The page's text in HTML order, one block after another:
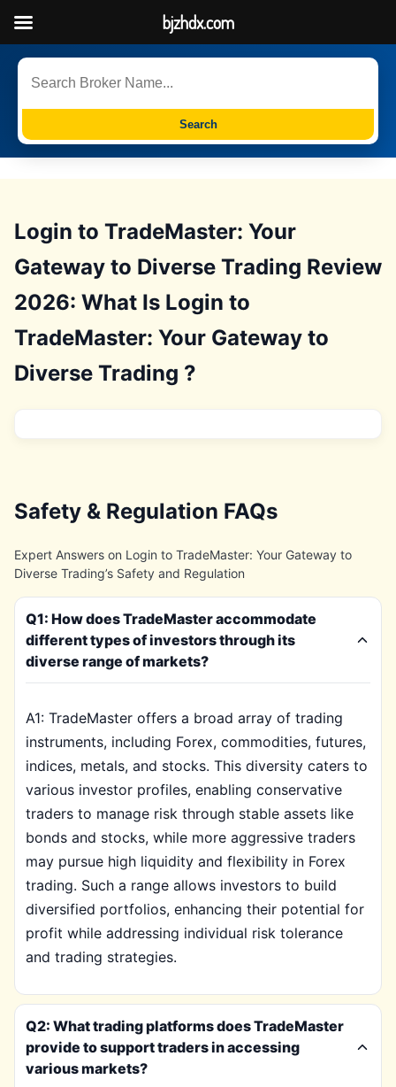
Search
Login to TradeMaster: Your
Gateway to Diverse Trading Review
2026: What Is Login to
TradeMaster: Your Gateway to
Diverse Trading ?
Safety & Regulation FAQs
Expert Answers on Login to TradeMaster: Your Gateway to
Diverse Trading’s Safety and Regulation
Q1: How does TradeMaster accommodate
different types of investors through its
diverse range of markets?
A1: TradeMaster offers a broad array of trading
instruments, including Forex, commodities, futures,
indices, metals, and stocks. This diversity caters to
various investor profiles, enabling conservative
traders to manage risk through stable assets like
bonds and stocks, while more aggressive traders
may pursue high liquidity and flexibility in Forex
trading. Such a range allows investors to build
diversified portfolios, enhancing their potential for
profit while addressing individual risk tolerance
and trading strategies.
Q2: What trading platforms does TradeMaster
provide to support traders in accessing
various markets?
bjzhdx.com